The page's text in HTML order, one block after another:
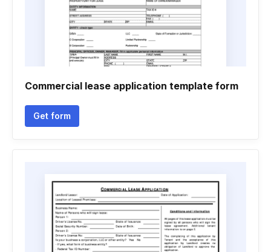
Commercial lease application template form
Get form